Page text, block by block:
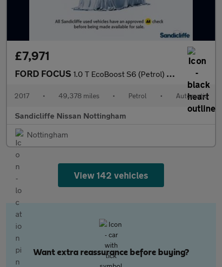
£7,971
FORD FOCUS 1.0 T EcoBoost S6 (Petrol) Zetec Edition Est 6Spd Auto 125PS
2017 • 49,378 miles • Petrol • Automatic
Sandicliffe Nissan Nottingham
Nottingham
View 142 vehicles
Want extra reassurance before buying?